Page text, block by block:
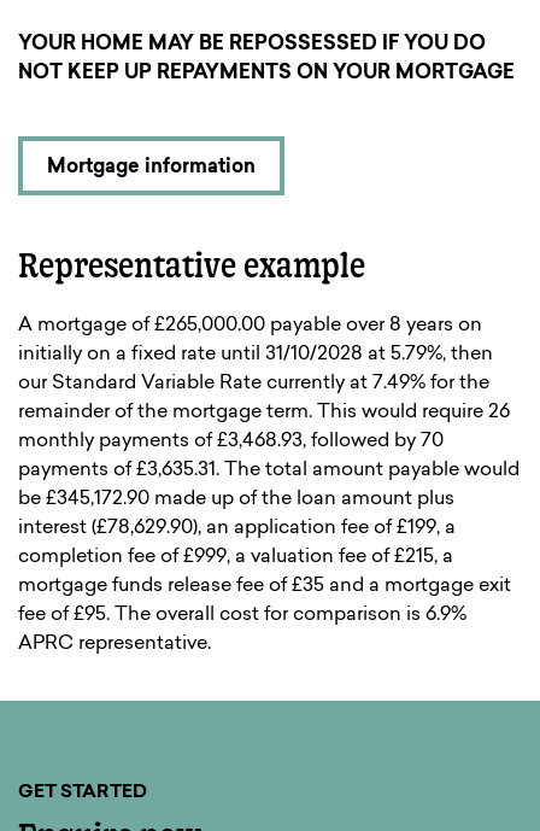
YOUR HOME MAY BE REPOSSESSED IF YOU DO
NOT KEEP UP REPAYMENTS ON YOUR MORTGAGE
Mortgage information
Representative example
A mortgage of £265,000.00 payable over 8 years on
initially on a fixed rate until 31/10/2028 at 5.79%, then
our Standard Variable Rate currently at 7.49% for the
remainder of the mortgage term. This would require 26
monthly payments of £3,468.93, followed by 70
payments of £3,635.31. The total amount payable would
be £345,172.90 made up of the loan amount plus
interest (£78,629.90), an application fee of £199, a
completion fee of £999, a valuation fee of £215, a
mortgage funds release fee of £35 and a mortgage exit
fee of £95. The overall cost for comparison is 6.9%
APRC representative.
GET STARTED